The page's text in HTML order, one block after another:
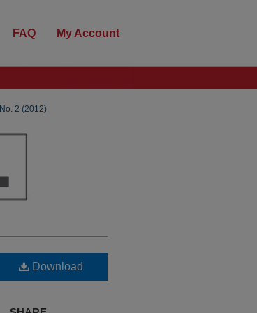
FAQ My Account
No. 2 (2012)
Download